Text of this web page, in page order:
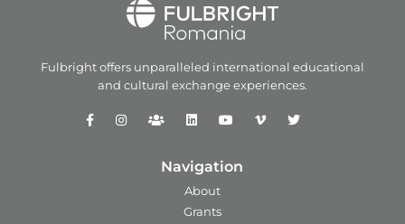
Fulbright offers unparalleled international educational
and cultural exchange experiences.
Navigation
About
Grants